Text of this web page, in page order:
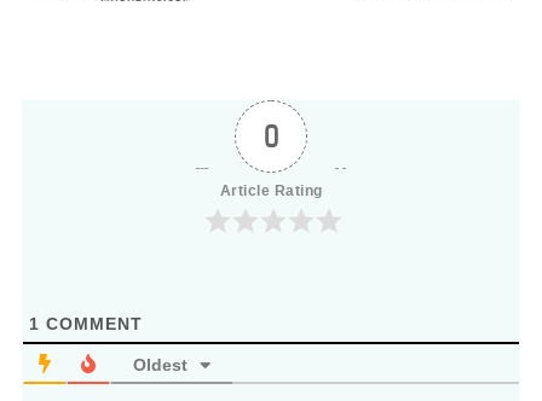
0
Article Rating
1 COMMENT
Oldest